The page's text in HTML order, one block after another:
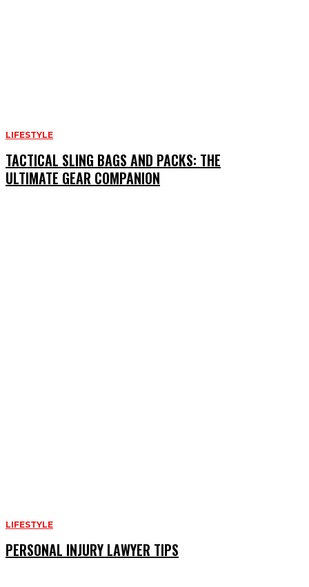
LIFESTYLE
TACTICAL SLING BAGS AND PACKS: THE
ULTIMATE GEAR COMPANION
LIFESTYLE
PERSONAL INJURY LAWYER TIPS